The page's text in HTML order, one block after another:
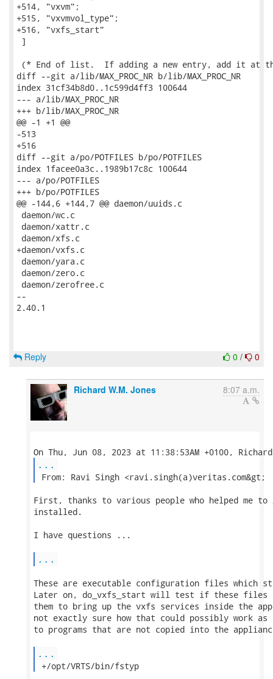
0 / 0
Reply
Richard W.M. Jones 8:07 a.m.
...
From: Ravi Singh <ravi.singh(a)veritas.com&gt;
First, thanks to various people who helped me
installed.
I have questions ...
...
These are executable configuration files which
Later on, do_vxfs_start will test if these files
them to bring up the vxfs services inside the
not exactly sure how that could possibly work
to programs that are not copied into the
...
+/opt/VRTS/bin/fstyp